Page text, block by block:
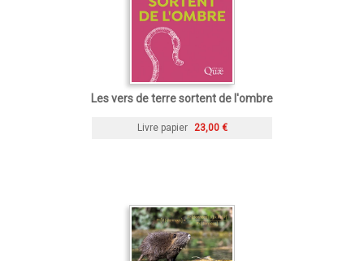
Les vers de terre sortent de l'ombre
Livre papier 23,00 €